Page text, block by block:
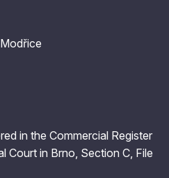
in the Commercial Register
Court in Brno, Section C, File